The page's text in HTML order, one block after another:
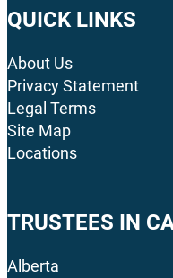
QUICK LINKS
About Us
Privacy Statement
Legal Terms
Site Map
Locations
TRUSTEES IN
Alberta